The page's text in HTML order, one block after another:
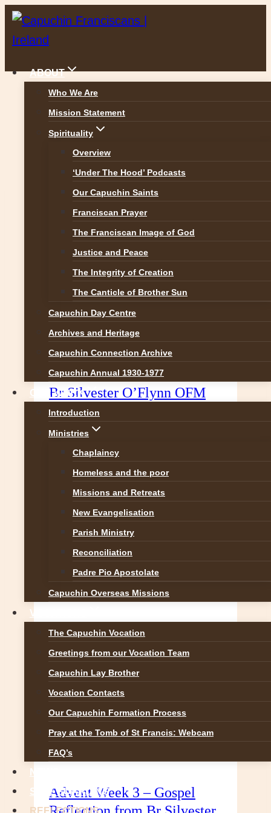
Skip
to
ABOUT
Who We Are
Mission Statement
Spirituality
Overview
‘Under The Hood’ Podcasts
Our Capuchin Saints
Franciscan Prayer
The Franciscan Image of God
Justice and Peace
The Integrity of Creation
The Canticle of Brother Sun
Capuchin Day Centre
Archives and Heritage
Capuchin Connection Archive
Capuchin Annual 1930-1977
OUR WORK
Introduction
Ministries
Chaplaincy
Homeless and the poor
Missions and Retreats
New Evangelisation
Parish Ministry
Reconciliation
Padre Pio Apostolate
Capuchin Overseas Missions
VOCATIONS
The Capuchin Vocation
Greetings from our Vocation Team
Capuchin Lay Brother
Vocation Contacts
Our Capuchin Formation Process
Pray at the Tomb of St Francis: Webcam
FAQ’s
NEWS
SAFEGUARDING
REFLECTIONS
Reflections
Christmas Reflection from
Br Silvester O’Flynn OFM
Cap.
The Reason for the Season is
Jesus Have we forgotten why we
celebrate Christmas? A friend told
me she got a card wishing her a
have to search in shops for cards
that portray the Nativity. Light
looked down and saw…
READ MORE Christmas
Reflection
Br
Silvester
OFM
Cap.
Advent Week 3 – Gospel